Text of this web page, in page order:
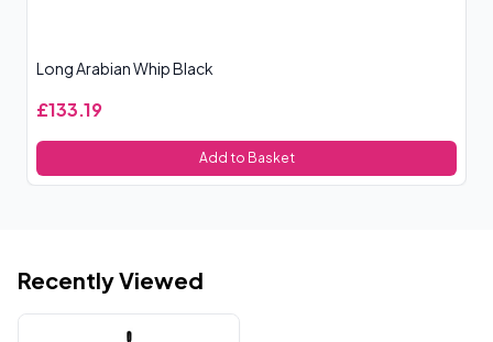
Long Arabian Whip Black
£133.19
Add to Basket
Recently Viewed